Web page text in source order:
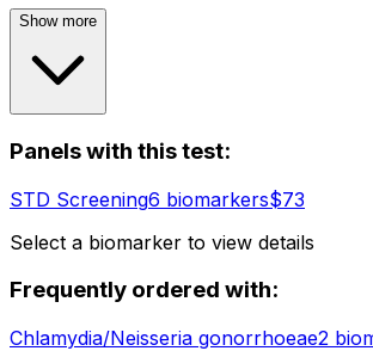
Show more
Panels with this test:
STD Screening6 biomarkers$73
Select a biomarker to view details
Frequently ordered with:
Chlamydia/Neisseria gonorrhoeae2